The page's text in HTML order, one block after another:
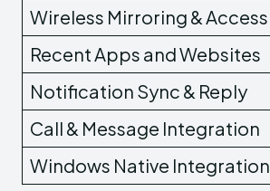
Wireless Mirroring & Access
Recent Apps and Websites
Notification Sync & Reply
Call & Message Integration
Windows Native Integration